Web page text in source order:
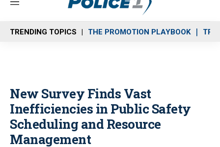
M
n
u
TRENDING TOPICS THE PROMOTION PLAYBOOK
New Survey Finds Vast
Inefficiencies in Public Safety
Scheduling and Resource
Management